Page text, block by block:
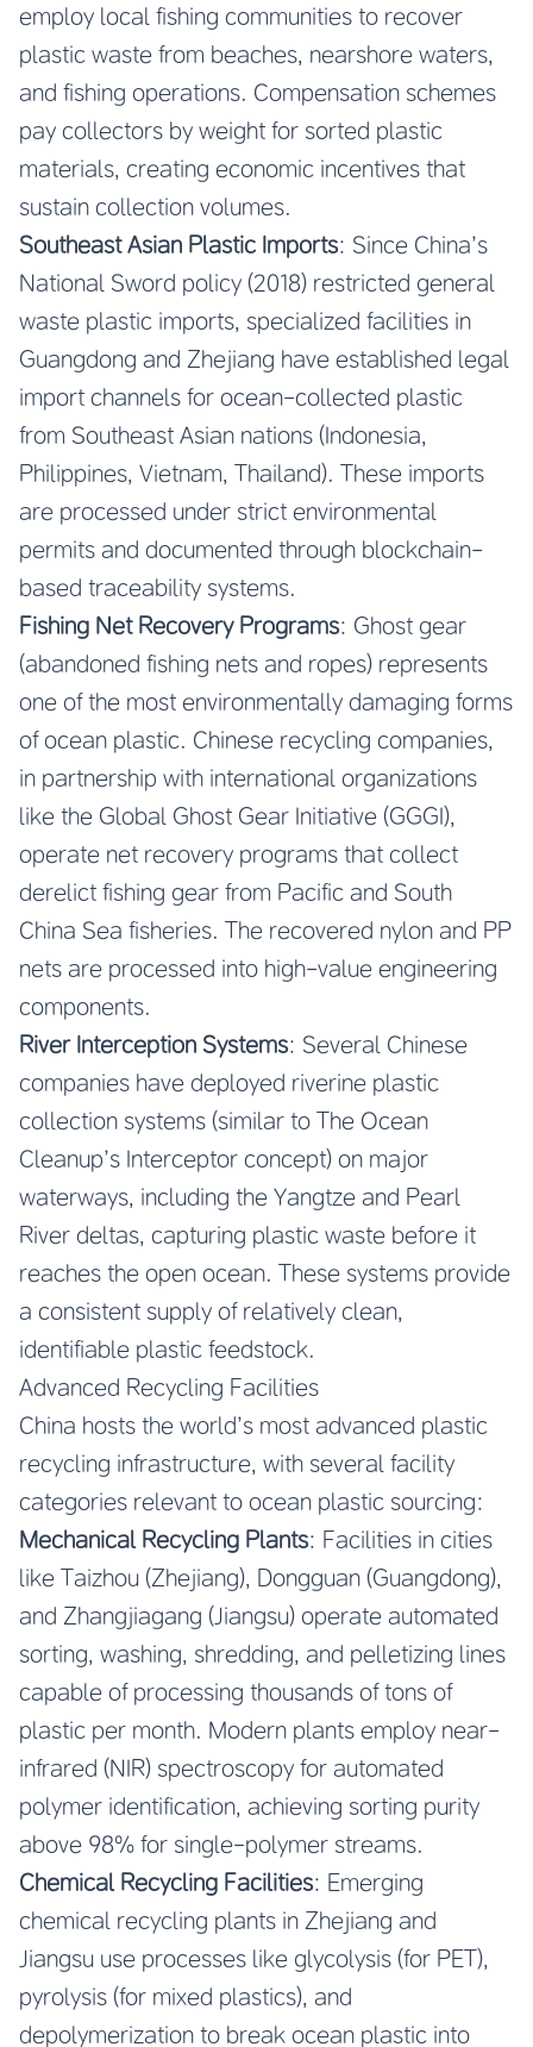
employ local fishing communities to recover
plastic waste from beaches, nearshore waters,
and fishing operations. Compensation schemes
pay collectors by weight for sorted plastic
materials, creating economic incentives that
sustain collection volumes.
Southeast Asian Plastic Imports: Since China’s
National Sword policy (2018) restricted general
waste plastic imports, specialized facilities in
Guangdong and Zhejiang have established legal
import channels for ocean-collected plastic
from Southeast Asian nations (Indonesia,
Philippines, Vietnam, Thailand). These imports
are processed under strict environmental
permits and documented through blockchain-
based traceability systems.
Fishing Net Recovery Programs: Ghost gear
(abandoned fishing nets and ropes) represents
one of the most environmentally damaging forms
of ocean plastic. Chinese recycling companies,
in partnership with international organizations
like the Global Ghost Gear Initiative (GGGI),
operate net recovery programs that collect
derelict fishing gear from Pacific and South
China Sea fisheries. The recovered nylon and PP
nets are processed into high-value engineering
components.
River Interception Systems: Several Chinese
companies have deployed riverine plastic
collection systems (similar to The Ocean
Cleanup’s Interceptor concept) on major
waterways, including the Yangtze and Pearl
River deltas, capturing plastic waste before it
reaches the open ocean. These systems provide
a consistent supply of relatively clean,
identifiable plastic feedstock.
Advanced Recycling Facilities
China hosts the world’s most advanced plastic
recycling infrastructure, with several facility
categories relevant to ocean plastic sourcing:
Mechanical Recycling Plants: Facilities in cities
like Taizhou (Zhejiang), Dongguan (Guangdong),
and Zhangjiagang (Jiangsu) operate automated
sorting, washing, shredding, and pelletizing lines
capable of processing thousands of tons of
plastic per month. Modern plants employ near-
infrared (NIR) spectroscopy for automated
polymer identification, achieving sorting purity
above 98% for single-polymer streams.
Chemical Recycling Facilities: Emerging
chemical recycling plants in Zhejiang and
Jiangsu use processes like glycolysis (for PET),
pyrolysis (for mixed plastics), and
depolymerization to break ocean plastic into